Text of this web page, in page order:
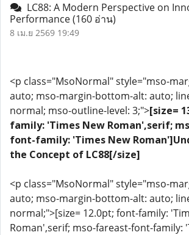
LC88: A Modern Perspective on
Performance(160 อ่าน)
8 เม.ย 2569 19:49
<p class="MsoNormal" style="mso-
auto; mso-margin-bottom-alt: auto;
normal; mso-outline-level: 3;">[size=
family: 'Times New Roman',serif;
font-family: 'Times New
the Concept of LC88[/size]
<p class="MsoNormal" style="mso-
auto; mso-margin-bottom-alt: auto;
normal;">[size= 12.0pt; font-family:
Roman',serif; mso-fareast-font-family: